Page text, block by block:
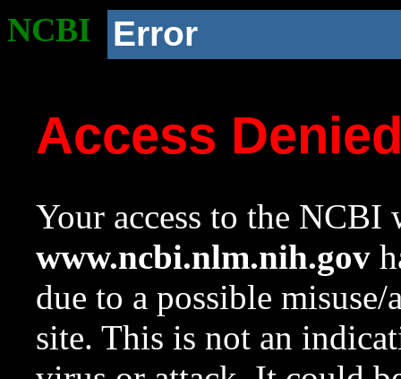
NCBI Error
Access
Your access to the NCBI
www.ncbi.nlm.nih.gov
due to a possible
site. This is not an